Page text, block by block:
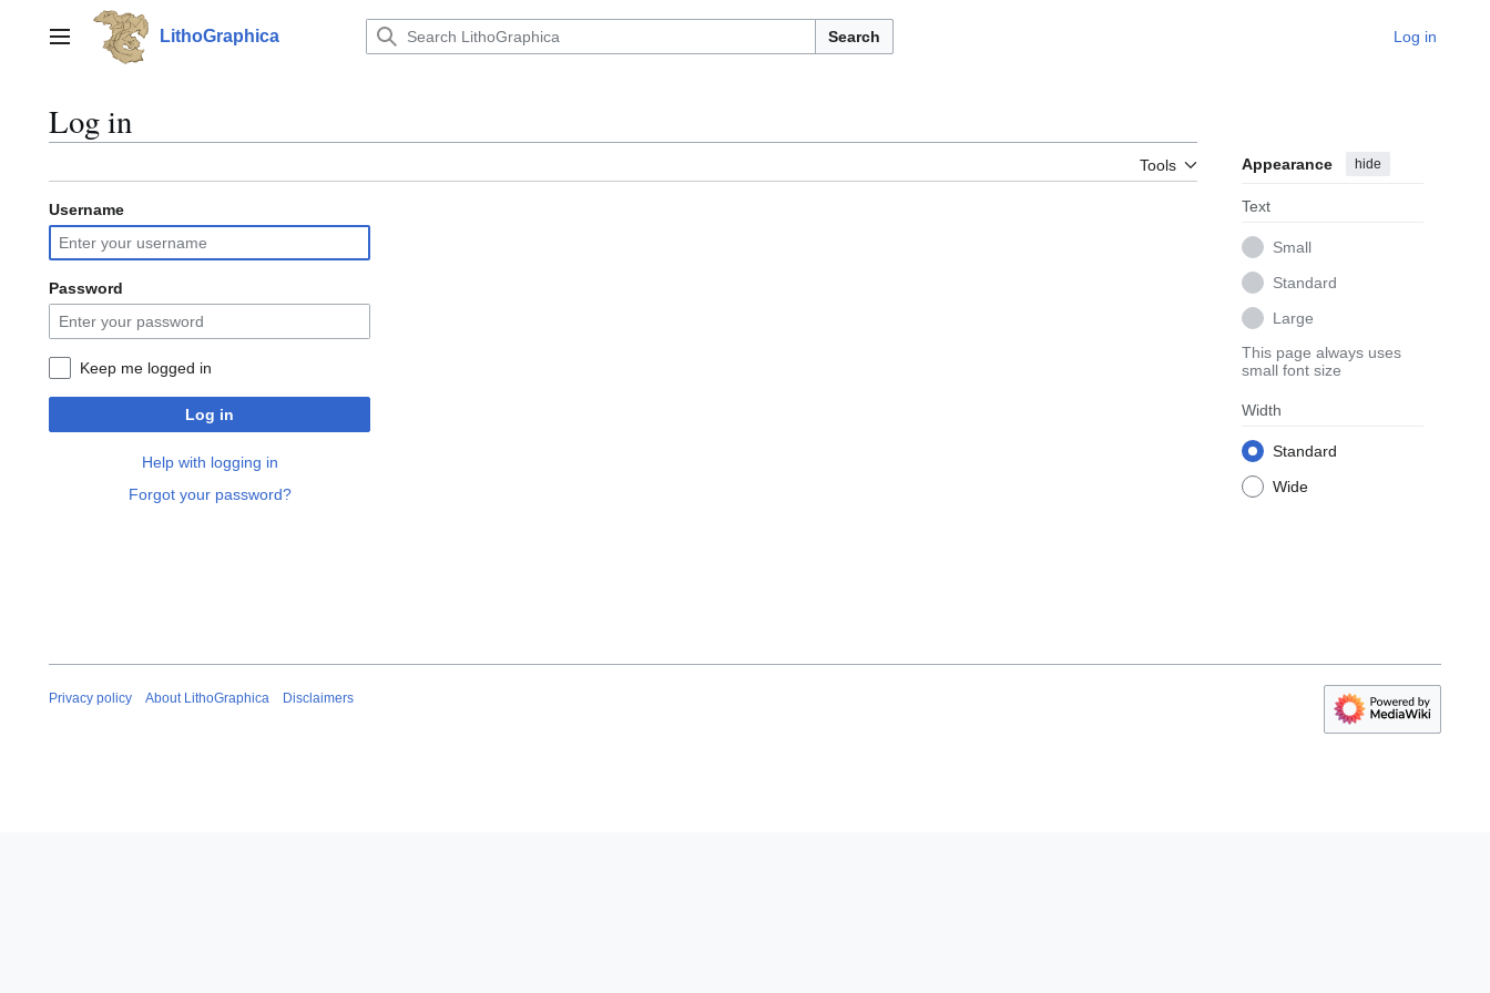
contentMain menu LithoGraphica Search Log in
Log in
Tools Appearance hide
Text
Small
Standard
Large
This page always uses
small font size
Width
Standard
Wide
Username
Password
Keep me logged in
Log in
Help with logging in
Forgot your password?
Privacy policy About LithoGraphica Disclaimers